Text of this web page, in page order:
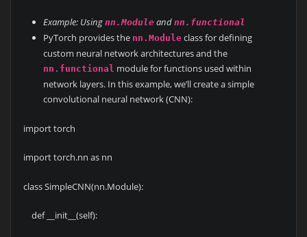
Example: Usingnn.Module andnn.functional
PyTorch provides the nn.Module class for defining
custom neural network architectures and the
nn.functional module for functions used within
network layers. In this example, we’ll create a simple
convolutional neural network (CNN):
import torch
import torch.nn as nn
class SimpleCNN(nn.Module):
def __init__(self):